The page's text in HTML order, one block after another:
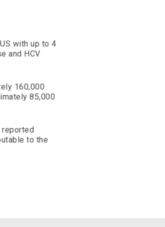
with up to 4
and HCV
160,000
85,000
to the